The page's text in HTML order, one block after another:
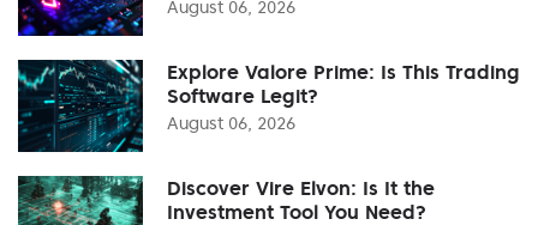
August 06, 2026
Explore Valore Prime: Is This Trading
Software Legit?
August 06, 2026
Discover Vire Elvon: Is It the
Investment Tool You Need?